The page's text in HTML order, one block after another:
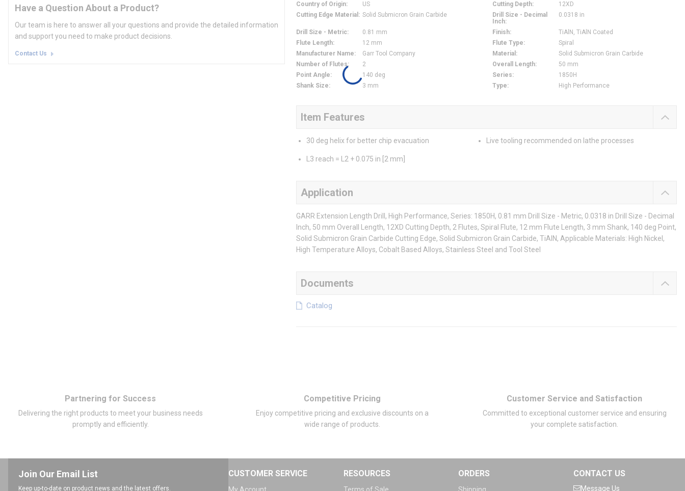
Have a Question About a Product?
Our team is here to answer all your questions and provide the detailed information
and support you need to make product decisions.
Contact Us
Country of Origin: US Cutting Depth:
12XD
Cutting Edge Material : Solid Submicron Grain Carbide
Drill Size - Decimal
Inch:
0.0318 in
Drill Size - Metric: 0.81 mm Finish:
TiAlN, TiAlN Coated
Flute Length: 12 mm Flute Type:
Spiral
Manufacturer Name: Garr Tool Company Material :
Solid Submicron Grain Carbide
Number of Flutes: 2 Overall Length:
50 mm
Point Angle: 140 deg Series:
1850H
Shank Size: 3 mm Type: High Performance
Item Features
30 deg helix for better chip evacuation Live tooling recommended on lathe processes
L3 reach = L2 + 0.075 in [2 mm]
Application
GARR Extension Length Drill, High Performance, Series: 1850H, 0.81 mm Drill Size - Metric, 0.0318 in Drill Size - Decimal
Inch, 50 mm Overall Length, 12XD Cutting Depth, 2 Flutes, Spiral Flute, 12 mm Flute Length, 3 mm Shank, 140 deg Point,
Solid Submicron Grain Carbide Cutting Edge, Solid Submicron Grain Carbide, TiAlN, Applicable Materials: High Nickel,
High Temperature Alloys, Cobalt Based Alloys, Stainless Steel and Tool Steel
Documents
Catalog
Partnering for Success
Delivering the right products to meet your business needs
promptly and efficiently.
Competitive Pricing
Enjoy competitive pricing and exclusive discounts on a
wide range of products.
Customer Service and Satisfaction
Committed to exceptional customer service and ensuring
your complete satisfaction.
Join Our Email List
Keep up-to-date on product news and the latest offers.
CUSTOMER SERVICE RESOURCES ORDERS CONTACT US
Message Us